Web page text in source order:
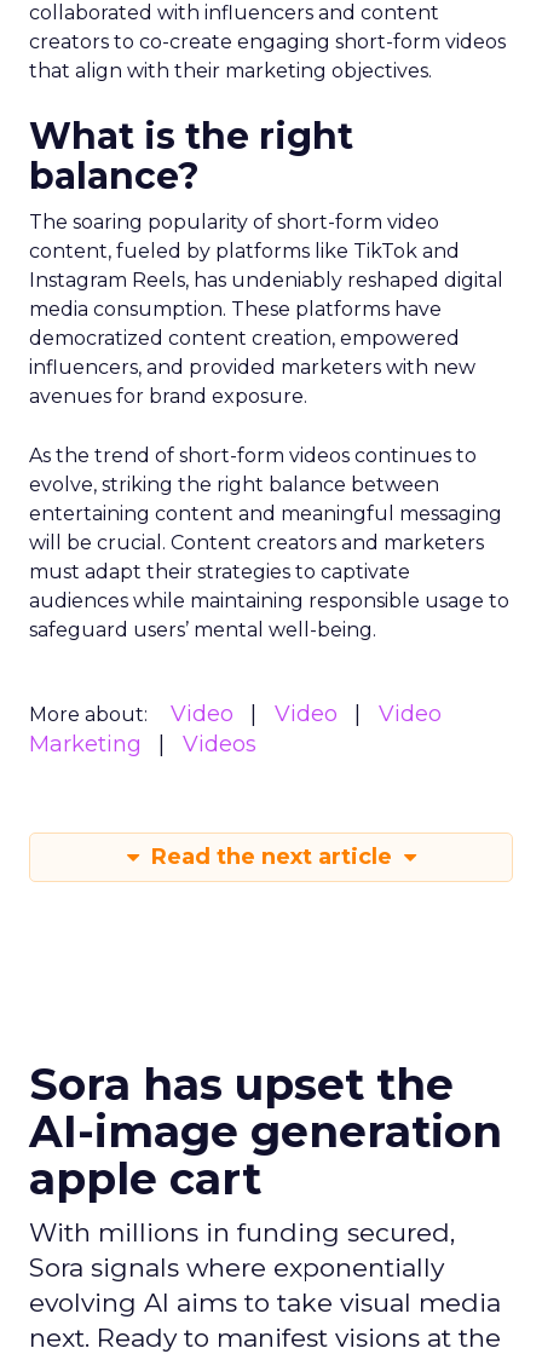
collaborated with influencers and content
creators to co-create engaging short-form videos
that align with their marketing objectives.
What is the right
balance?
The soaring popularity of short-form video
content, fueled by platforms like TikTok and
Instagram Reels, has undeniably reshaped digital
media consumption. These platforms have
democratized content creation, empowered
influencers, and provided marketers with new
avenues for brand exposure.
As the trend of short-form videos continues to
evolve, striking the right balance between
entertaining content and meaningful messaging
will be crucial. Content creators and marketers
must adapt their strategies to captivate
audiences while maintaining responsible usage to
safeguard users’ mental well-being.
More about: Video Video
Video
Marketing
Videos
Read the next article
Sora has upset the
AI-image generation
apple cart
With millions in funding secured,
Sora signals where exponentially
evolving AI aims to take visual media
next. Ready to manifest visions at the